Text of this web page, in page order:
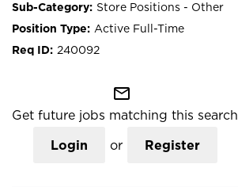
Store Positions - Other
Active Full-Time
240092
mail_outline
Get future jobs matching this search
Login or Register